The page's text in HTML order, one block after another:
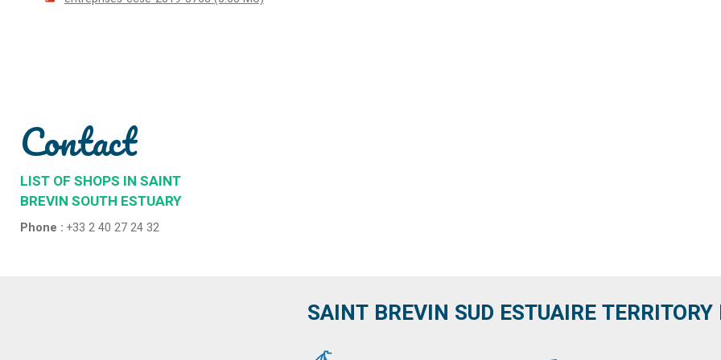
Contact
LIST OF SHOPS IN SAINT
BREVIN SOUTH ESTUARY
Phone : +33 2 40 27 24 32
SAINT BREVIN SUD ESTUAIRE